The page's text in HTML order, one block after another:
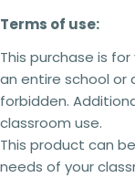
suit the
school
product.
No
cannot
the
exactly
email
Your
phone
Your
Terms of use:
This purchase is
an entire school or
forbidden.
classroom use.
This product can
needs of your